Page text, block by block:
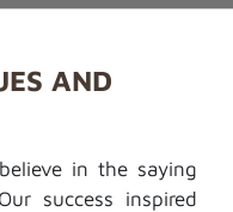
AND
believe in the saying
success inspired